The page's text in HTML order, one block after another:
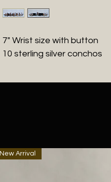
7" Wrist size with button
10 sterling silver conchos
New Arrival